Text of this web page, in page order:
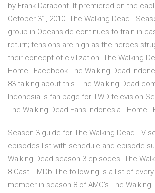
by Frank Darabont. It premiered on the
October 31, 2010. The Walking Dead -
group in Oceanside continues to train in
return; tensions are high as the heroes
their concept of civilization. The Walking
Home | Facebook The Walking Dead
83 talking about this. The Walking Dead
Indonesia is fan page for TWD television
The Walking Dead Fans Indonesia - Home |
Season 3 guide for The Walking Dead TV
episodes list with schedule and episode
Walking Dead season 3 episodes. The
8 Cast - IMDb The following is a list of
member in season 8 of AMC's The Walking